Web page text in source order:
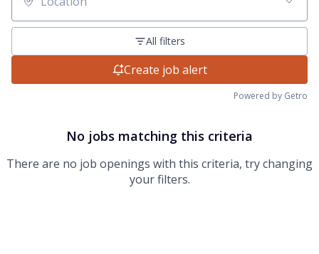
Location
All filters
Create job alert
Powered by Getro
No jobs matching this criteria
There are no job openings with this criteria, try changing
your filters.